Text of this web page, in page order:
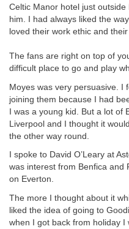
Celtic Manor hotel just
him. I had always liked the
loved their work ethic and
The fans are right on top of
difficult place to go and play
Moyes was very persuasive. I
joining them because I had
I was a young kid. But a lot of
Liverpool and I thought it
the other way round.
I spoke to David O’Leary at
was interest from Benfica and
on Everton.
The more I thought about it
liked the idea of going to
when I got back from holiday